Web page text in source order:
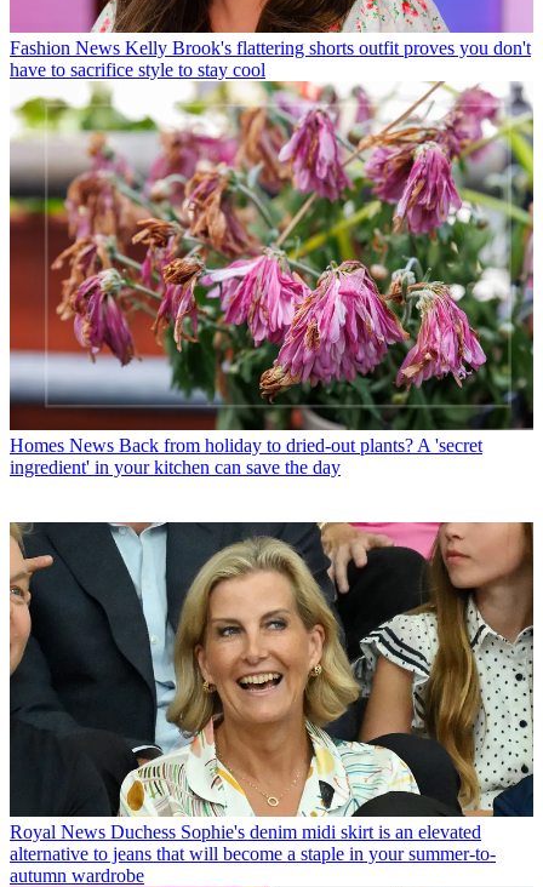
Fashion News Kelly Brook's flattering shorts outfit proves you don't
have to sacrifice style to stay cool
Homes News Back from holiday to dried-out plants? A 'secret
ingredient' in your kitchen can save the day
Royal News Duchess Sophie's denim midi skirt is an elevated
alternative to jeans that will become a staple in your summer-to-
autumn wardrobe